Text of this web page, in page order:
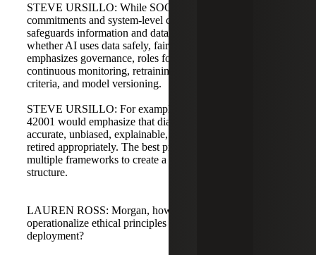
STEVE URSILLO: While SOC 2 addresses service level
commitments and system-level controls, ISO 27001
safeguards information and data. ISO 42001 focuses on
whether AI uses data safely, fairly, and trustworthily. It
emphasizes governance, roles for AI risk owners,
continuous monitoring, retraining practices, retirement
criteria, and model versioning.
STEVE URSILLO: For example, in healthcare, ISO
42001 would emphasize that diagnostic models are
accurate, unbiased, explainable, monitored for drift, and
retired appropriately. The best programs often combine
multiple frameworks to create a robust risk management
structure.
LAUREN ROSS: Morgan, how does ISO 42001
operationalize ethical principles in AI development and
deployment?